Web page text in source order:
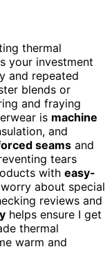
thermal
your investment
and repeated
blends or
and fraying
is machine
and
seams and
tears
with easy-
about special
reviews and
helps ensure I get
thermal
warm and